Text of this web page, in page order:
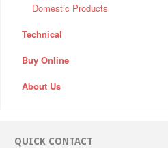
Domestic Products
Technical
Buy Online
About Us
QUICK CONTACT